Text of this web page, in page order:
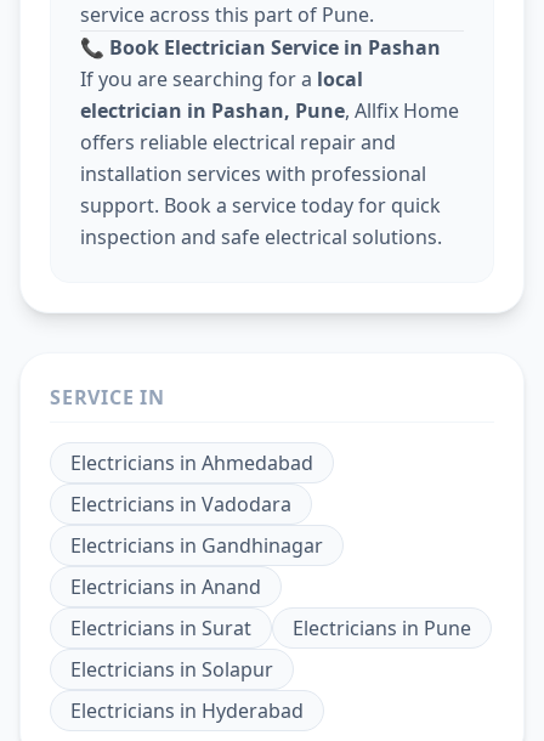
service across this part of Pune.
📞 Book Electrician Service in Pashan
If you are searching for a local
electrician in Pashan, Pune, Allfix Home
offers reliable electrical repair and
installation services with professional
support. Book a service today for quick
inspection and safe electrical solutions.
SERVICE IN
Electricians in Ahmedabad
Electricians in Vadodara
Electricians in Gandhinagar
Electricians in Anand
Electricians in Surat Electricians in Pune
Electricians in Solapur
Electricians in Hyderabad